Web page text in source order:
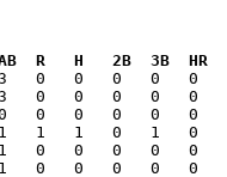
R   H   2B  3B  HR